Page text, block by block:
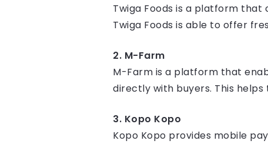
Twiga Foods is a platform
Twiga Foods is able to offer
2. M-Farm
M-Farm is a platform that
directly with buyers. This
3. Kopo Kopo
Kopo Kopo provides mobile